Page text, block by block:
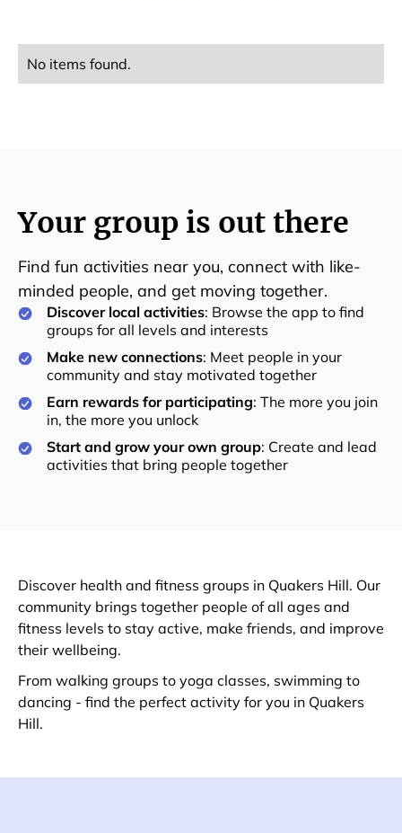
No items found.
Your group is out there
Find fun activities near you, connect with like-
minded people, and get moving together.
Discover local activities: Browse the app to find
groups for all levels and interests
Make new connections: Meet people in your
community and stay motivated together
Earn rewards for participating: The more you join
in, the more you unlock
Start and grow your own group: Create and lead
activities that bring people together
Discover health and fitness groups in Quakers Hill. Our
community brings together people of all ages and
fitness levels to stay active, make friends, and improve
their wellbeing.
From walking groups to yoga classes, swimming to
dancing - find the perfect activity for you in Quakers
Hill.